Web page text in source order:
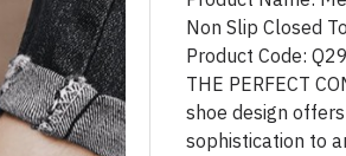
Non Slip Closed
Product Code:
THE PERFECT
shoe design
sophistication to